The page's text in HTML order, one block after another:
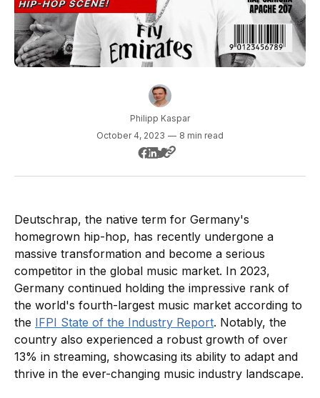
Philipp Kaspar
October 4, 2023 — 8 min read
Deutschrap, the native term for Germany's
homegrown hip-hop, has recently undergone a
massive transformation and become a serious
competitor in the global music market. In 2023,
Germany continued holding the impressive rank of
the world's fourth-largest music market according to
the IFPI State of the Industry Report. Notably, the
country also experienced a robust growth of over
13% in streaming, showcasing its ability to adapt and
thrive in the ever-changing music industry landscape.